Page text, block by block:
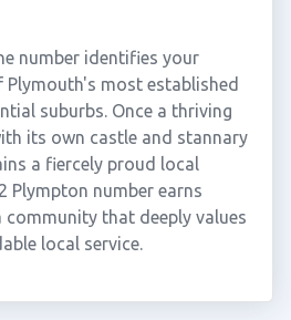
number identifies your
Plymouth's most established
suburbs. Once a thriving
its own castle and stannary
a fiercely proud local
Plympton number earns
that deeply values
local service.